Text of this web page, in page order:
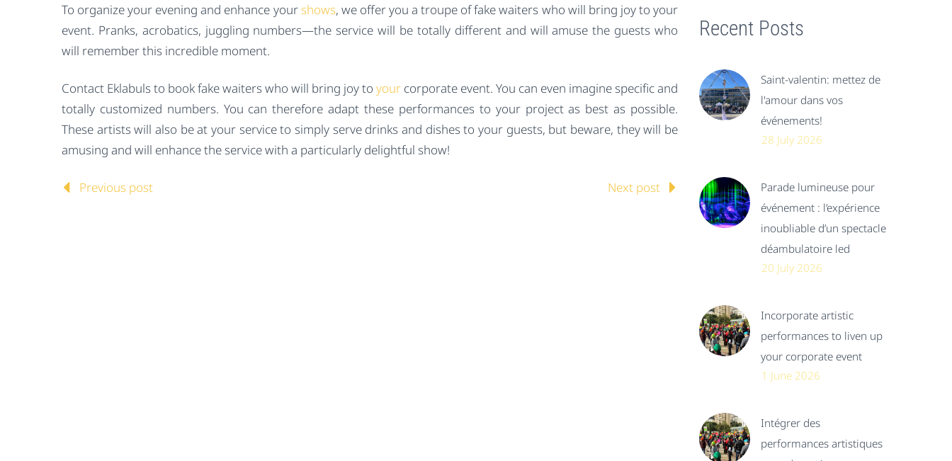
To organize your evening and enhance yourshows, we offer you a troupe of fake waiters who will bring joy to your
event. Pranks, acrobatics, juggling numbers—the service will be totally different and will amuse the guests who
will remember this incredible moment.
Contact Eklabuls to book fake waiters who will bring joy to your corporate event. You can even imagine specific and
totally customized numbers. You can therefore adapt these performances to your project as best as possible.
These artists will also be at your service to simply serve drinks and dishes to your guests, but beware, they will be
amusing and will enhance the service with a particularly delightful show!
Previous post Next post
Recent Posts
Saint-valentin: mettez de
l'amour dans vos
événements!
28 July 2026
Parade lumineuse pour
événement : l’expérience
inoubliable d’un spectacle
déambulatoire led
20 July 2026
Incorporate artistic
performances to liven up
your corporate event
1 June 2026
Intégrer des
performances artistiques